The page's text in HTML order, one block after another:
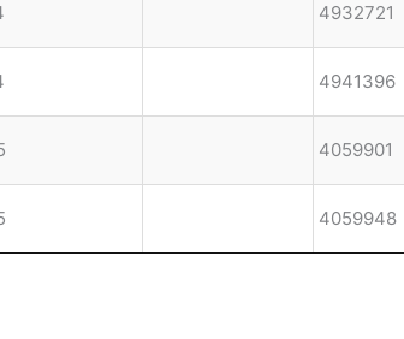
4932721
4941396
4059901
4059948